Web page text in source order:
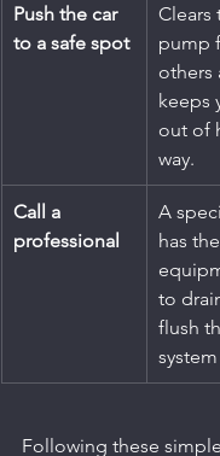
Push the car
to a safe spot
Clears
pump
others
keeps
out of
way.
Call a
professional
A
has
to
flush
Following these